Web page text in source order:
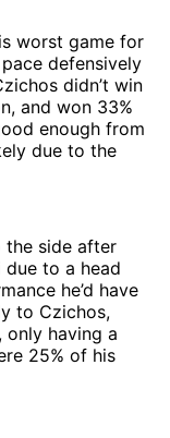
worst game for
defensively
didn’t win
and won 33%
enough from
due to the
the side after
due to a head
he’d have
to Czichos,
only having a
25% of his